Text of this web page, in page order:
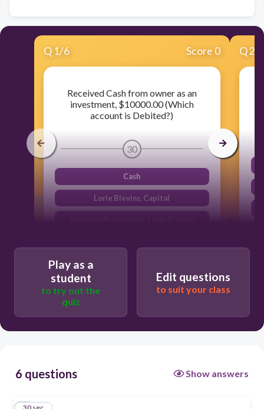
Q 1/6 Score 0
Received Cash from owner as an
investment, $10000.00 (Which
account is Debited?)
30
Cash
Lorie Blevins, Capital
Q2
Play as a
student
to try out the
quiz
Edit questions
to suit your class
6 questions Show answers